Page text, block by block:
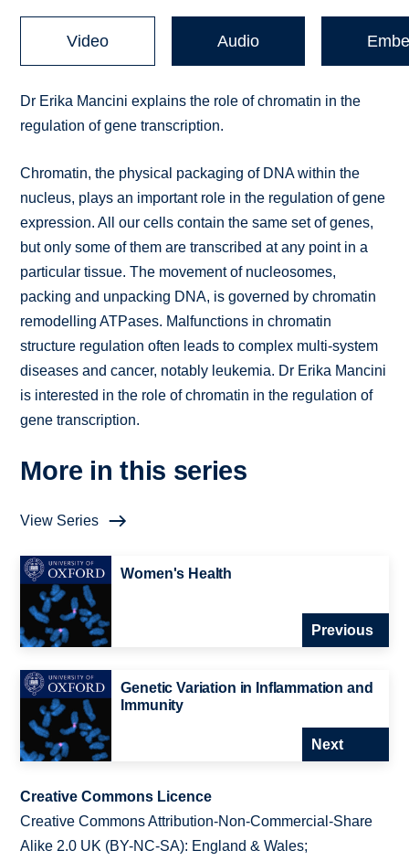
Video Audio
Dr Erika Mancini explains the role of chromatin in the
regulation of gene transcription.
Chromatin, the physical packaging of DNA within the
nucleus, plays an important role in the regulation of gene
expression. All our cells contain the same set of genes,
but only some of them are transcribed at any point in a
particular tissue. The movement of nucleosomes,
packing and unpacking DNA, is governed by chromatin
remodelling ATPases. Malfunctions in chromatin
structure regulation often leads to complex multi-system
diseases and cancer, notably leukemia. Dr Erika Mancini
is interested in the role of chromatin in the regulation of
gene transcription.
More in this series
View Series
Women's Health
Previous
Genetic Variation in Inflammation and
Immunity
Next
Creative Commons Licence
Creative Commons Attribution-Non-Commercial-Share
Alike 2.0 UK (BY-NC-SA): England & Wales;